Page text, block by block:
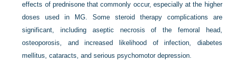
effects of prednisone that commonly occur, especially at the higher
doses used in MG. Some steroid therapy complications are
significant, including aseptic necrosis of the femoral head,
osteoporosis, and increased likelihood of infection, diabetes
mellitus, cataracts, and serious psychomotor depression.